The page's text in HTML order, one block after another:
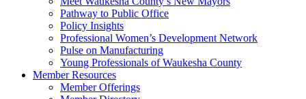
Pathway to Public Office
Policy Insights
Professional Women’s Development Network
Pulse on Manufacturing
Young Professionals of Waukesha County
Member Resources
Member Offerings